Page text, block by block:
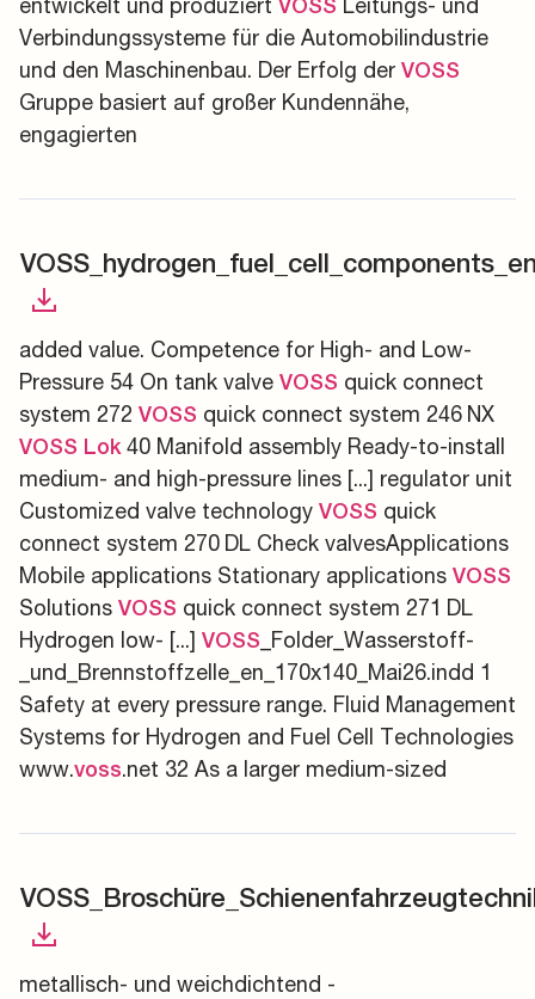
VOSS
Verbindungssysteme für die Automobilindustrie
und den Maschinenbau. Der Erfolg der VOSS
Gruppe basiert auf großer Kundennähe,
engagierten
added value. Competence for High- and Low-
Pressure 54 On tank valve VOSS quick connect
system 272 VOSS quick connect system 246 NX
VOSS Lok40 Manifold assembly Ready-to-install
medium- and high-pressure lines [...] regulator unit
Customized valve technology VOSS quick
connect system 270 DL Check valvesApplications
Mobile applications Stationary applications VOSS
Solutions VOSS quick connect system 271 DL
Hydrogen low- [...] VOSS _Folder_Wasserstoff-
_und_Brennstoffzelle_en_170x140_Mai26.indd 1
Safety at every pressure range. Fluid Management
Systems for Hydrogen and Fuel Cell Technologies
www.voss.net 32 As a larger medium-sized
metallisch- und weichdichtend -